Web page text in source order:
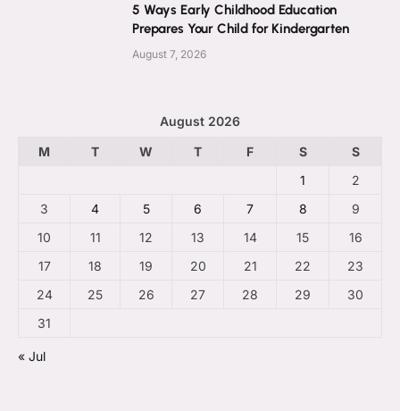
5 Ways Early Childhood Education
Prepares Your Child for Kindergarten
August 7, 2026
August 2026
M
T W T F S
S
1
2
3
4 5 6 7 8
9
10
11 12 13 14 15
16
17
18 19 20 21 22
23
24
25 26 27 28 29
30
31
« Jul